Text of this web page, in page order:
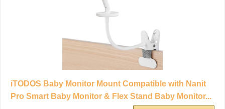
iTODOS Baby Monitor Mount Compatible with Nanit
Pro Smart Baby Monitor & Flex Stand Baby Monitor...